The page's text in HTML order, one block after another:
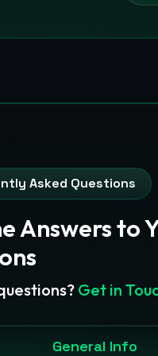
Asked Questions
Answersto
Get in
General Info